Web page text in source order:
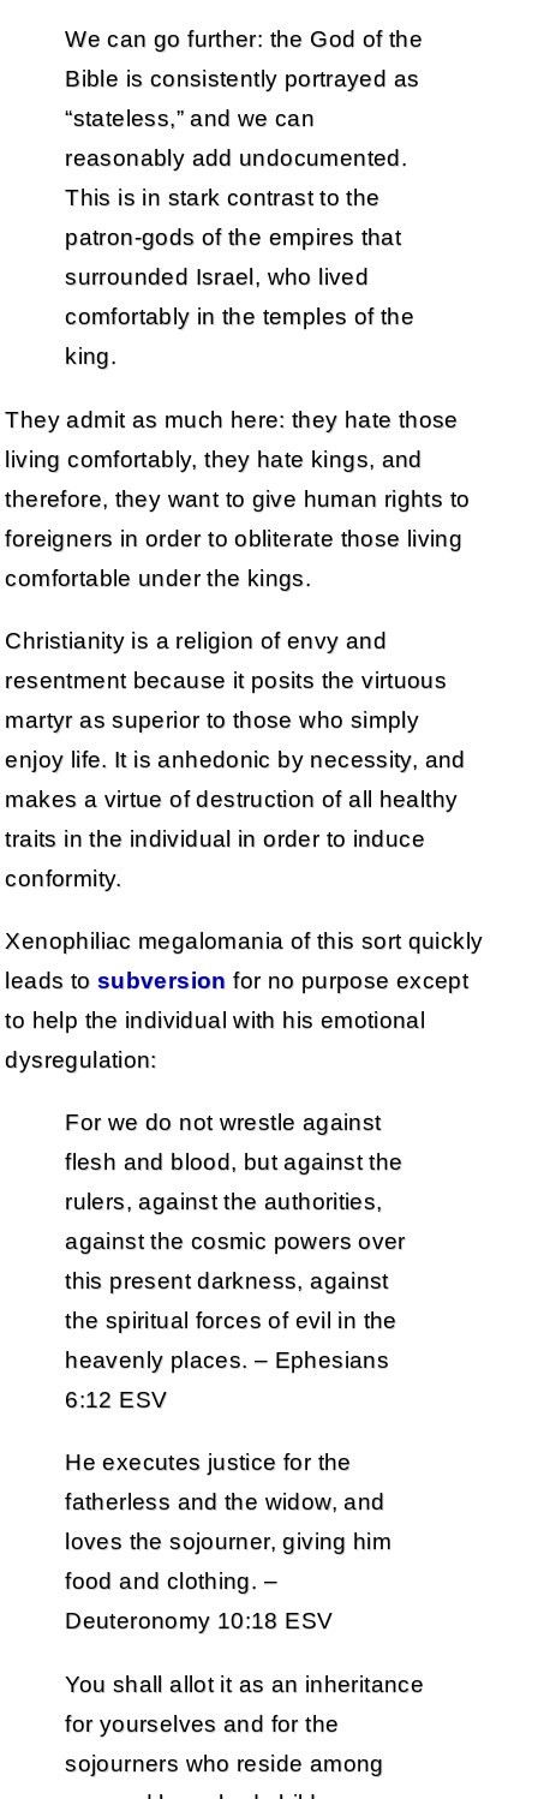
We can go further: the God of the
Bible is consistently portrayed as
“stateless,” and we can
reasonably add undocumented.
This is in stark contrast to the
patron-gods of the empires that
surrounded Israel, who lived
comfortably in the temples of the
king.
They admit as much here: they hate those
living comfortably, they hate kings, and
therefore, they want to give human rights to
foreigners in order to obliterate those living
comfortable under the kings.
Christianity is a religion of envy and
resentment because it posits the virtuous
martyr as superior to those who simply
enjoy life. It is anhedonic by necessity, and
makes a virtue of destruction of all healthy
traits in the individual in order to induce
conformity.
Xenophiliac megalomania of this sort quickly
leads to subversion for no purpose except
to help the individual with his emotional
dysregulation:
For we do not wrestle against
flesh and blood, but against the
rulers, against the authorities,
against the cosmic powers over
this present darkness, against
the spiritual forces of evil in the
heavenly places. – Ephesians
6:12 ESV
He executes justice for the
fatherless and the widow, and
loves the sojourner, giving him
food and clothing. –
Deuteronomy 10:18 ESV
You shall allot it as an inheritance
for yourselves and for the
sojourners who reside among